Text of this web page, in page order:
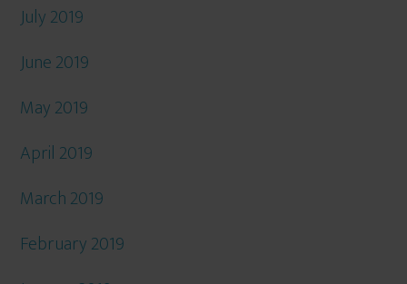
July 2019
June 2019
May 2019
April 2019
March 2019
February 2019